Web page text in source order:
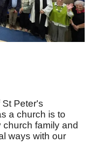
Peter's
a church is to
family and
ways with our